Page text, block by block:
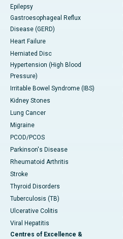
Epilepsy
Gastroesophageal Reflux
Disease (GERD)
Heart Failure
Herniated Disc
Hypertension (High Blood
Pressure)
Irritable Bowel Syndrome (IBS)
Kidney Stones
Lung Cancer
Migraine
PCOD/PCOS
Parkinson's Disease
Rheumatoid Arthritis
Stroke
Thyroid Disorders
Tuberculosis (TB)
Ulcerative Colitis
Viral Hepatitis
Centres of Excellence &